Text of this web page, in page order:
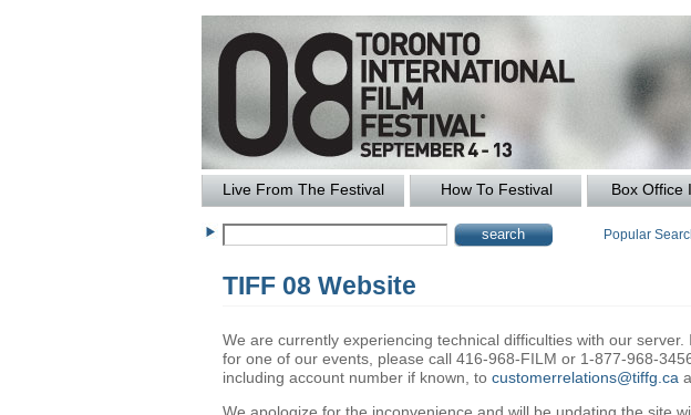
Live From The Festival How To Festival Box Office
Popular
TIFF 08 Website
We are currently experiencing technical difficulties with our
for one of our events, please call 416-968-FILM or 1-877-968-
including account number if known, to customerrelations@tiffg.ca